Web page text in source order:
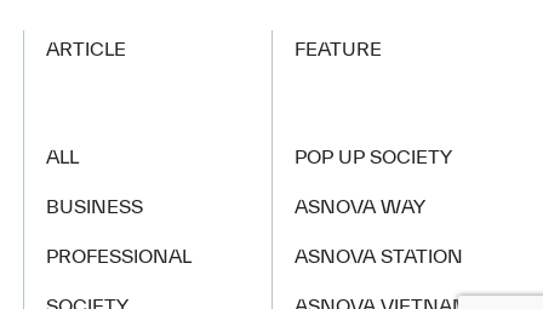
ARTICLE
ALL
BUSINESS
PROFESSIONAL
FEATURE
POP UP SOCIETY
ASNOVA WAY
ASNOVA STATION